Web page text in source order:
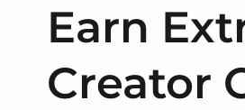
Earn
Creator